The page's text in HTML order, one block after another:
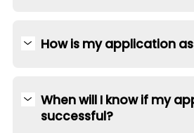
How is my application
When will I know if my
successful?